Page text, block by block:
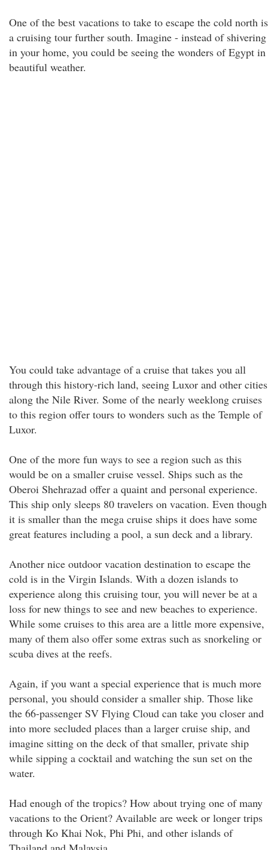
One of the best vacations to take to escape the cold north is
a cruising tour further south. Imagine - instead of shivering
in your home, you could be seeing the wonders of Egypt in
beautiful weather.
You could take advantage of a cruise that takes you all
through this history-rich land, seeing Luxor and other cities
along the Nile River. Some of the nearly weeklong cruises
to this region offer tours to wonders such as the Temple of
Luxor.
One of the more fun ways to see a region such as this
would be on a smaller cruise vessel. Ships such as the
Oberoi Shehrazad offer a quaint and personal experience.
This ship only sleeps 80 travelers on vacation. Even though
it is smaller than the mega cruise ships it does have some
great features including a pool, a sun deck and a library.
Another nice outdoor vacation destination to escape the
cold is in the Virgin Islands. With a dozen islands to
experience along this cruising tour, you will never be at a
loss for new things to see and new beaches to experience.
While some cruises to this area are a little more expensive,
many of them also offer some extras such as snorkeling or
scuba dives at the reefs.
Again, if you want a special experience that is much more
personal, you should consider a smaller ship. Those like
the 66-passenger SV Flying Cloud can take you closer and
into more secluded places than a larger cruise ship, and
imagine sitting on the deck of that smaller, private ship
while sipping a cocktail and watching the sun set on the
water.
Had enough of the tropics? How about trying one of many
vacations to the Orient? Available are week or longer trips
through Ko Khai Nok, Phi Phi, and other islands of